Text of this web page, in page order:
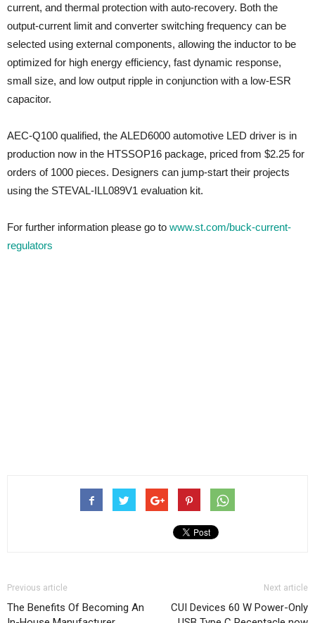
current, and thermal protection with auto-recovery. Both the
output-current limit and converter switching frequency can be
selected using external components, allowing the inductor to be
optimized for high energy efficiency, fast dynamic response,
small size, and low output ripple in conjunction with a low-ESR
capacitor.
AEC-Q100 qualified, the ALED6000 automotive LED driver is in
production now in the HTSSOP16 package, priced from $2.25 for
orders of 1000 pieces. Designers can jump-start their projects
using the STEVAL-ILL089V1 evaluation kit.
For further information please go to www.st.com/buck-current-
regulators
Previous article
The Benefits Of Becoming An
Next article
CUI Devices 60 W Power-Only